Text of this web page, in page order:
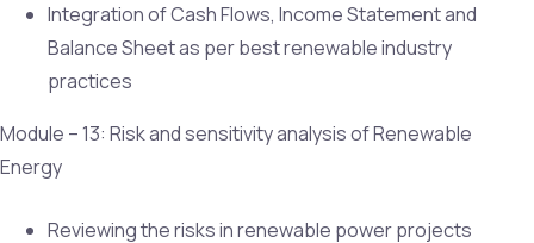
Integration of Cash Flows, Income Statement and
Balance Sheet as per best renewable industry
practices
Module – 13: Risk and sensitivity analysis of Renewable
Energy
Reviewing the risks in renewable power projects